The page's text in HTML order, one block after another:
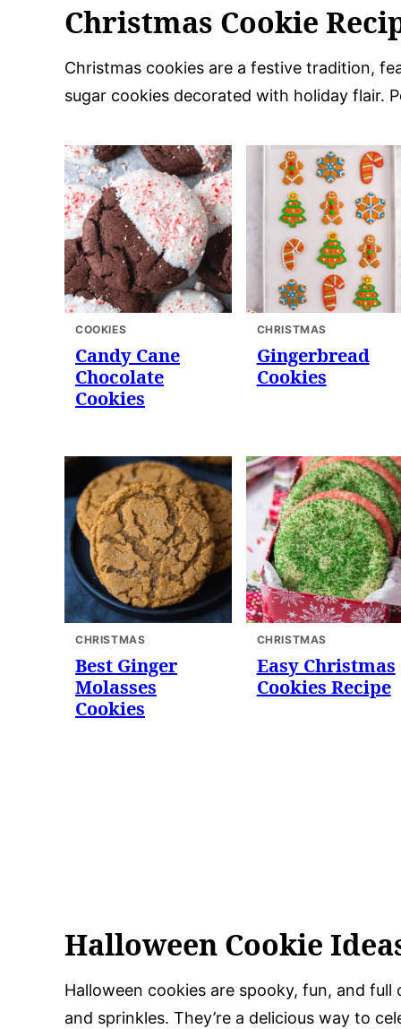
Christmas Cookie
Christmas cookies are a festive tradition,
sugar cookies decorated with holiday flair.
COOKIES
Candy Cane
Chocolate
Cookies
CHRISTMAS
Gingerbread
Cookies
CHRISTMAS
Best Ginger
Molasses
Cookies
CHRISTMAS
Easy Christmas
Cookies Recipe
Halloween Cookie
Halloween cookies are spooky, fun, and
and sprinkles. They’re a delicious way to